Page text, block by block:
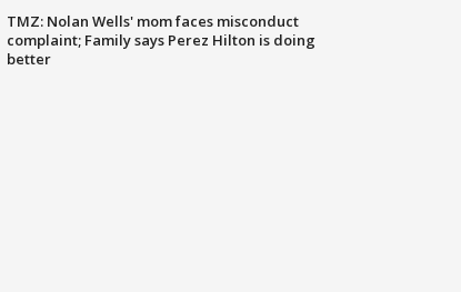
TMZ: Nolan Wells' mom faces misconduct
complaint; Family says Perez Hilton is doing
better